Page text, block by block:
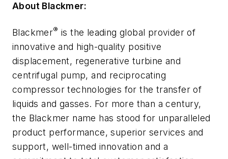
About Blackmer:
Blackmer® is the leading global provider of
innovative and high-quality positive
displacement, regenerative turbine and
centrifugal pump, and reciprocating
compressor technologies for the transfer of
liquids and gasses. For more than a century,
the Blackmer name has stood for unparalleled
product performance, superior services and
support, well-timed innovation and a